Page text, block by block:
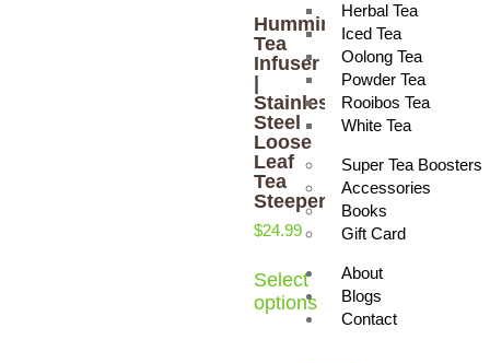
Herbal Tea
Iced Tea
Oolong Tea
Powder Tea
Rooibos Tea
White Tea
Super Tea Boosters
Accessories
Books
Gift Card
About
Blogs
Contact
Hummingbird
Tea
Infuser
Stainless
Steel
Loose
Leaf
Tea
Steeper
$24.99
Select
options